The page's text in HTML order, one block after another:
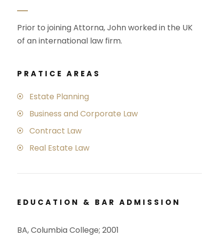
Prior to joining Attorna, John worked in the UK
of an international law firm.
PRATICE AREAS
Estate Planning
Business and Corporate Law
Contract Law
Real Estate Law
EDUCATION & BAR ADMISSION
BA, Columbia College; 2001